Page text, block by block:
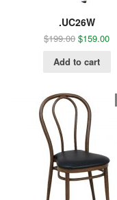
.UC26W
$199.00 $159.00
Add to cart